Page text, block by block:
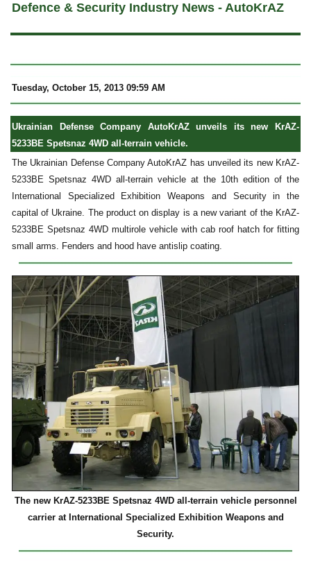
Defence & Security Industry News - AutoKrAZ
Tuesday, October 15, 2013 09:59 AM
Ukrainian Defense Company AutoKrAZ unveils its new KrAZ-
5233BE Spetsnaz 4WD all-terrain vehicle.
The Ukrainian Defense Company AutoKrAZ has unveiled its new KrAZ-
5233BE Spetsnaz 4WD all-terrain vehicle at the 10th edition of the
International Specialized Exhibition Weapons and Security in the
capital of Ukraine. The product on display is a new variant of the KrAZ-
5233BE Spetsnaz 4WD multirole vehicle with cab roof hatch for fitting
small arms. Fenders and hood have antislip coating.
The new KrAZ-5233BE Spetsnaz 4WD all-terrain vehicle personnel
carrier at International Specialized Exhibition Weapons and
Security.